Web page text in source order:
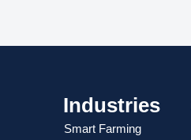
Industries
Smart Farming